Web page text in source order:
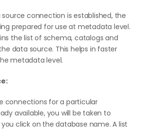
source connection is established, the
prepared for use at metadata level.
the list of schema, catalogs and
data source. This helps in faster
metadata level.
connections for a particular
available, you will be taken to
click on the database name. A list